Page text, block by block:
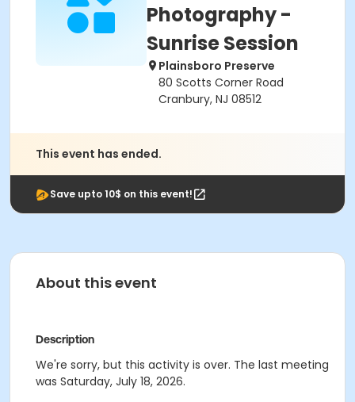
Photography -
Sunrise Session
Plainsboro Preserve
80 Scotts Corner Road
Cranbury, NJ 08512
This event has ended.
Save upto 10$ on this event!
About this event
Description
We're sorry, but this activity is over. The last meeting
was Saturday, July 18, 2026.